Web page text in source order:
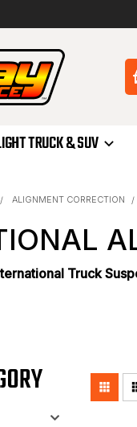
TRUCK & SUV
ALIGNMENT CORRECTION
Truck
geometry
Spartan HTB-
fleet running
quality, USA-
arm
1/16", and 1/8",